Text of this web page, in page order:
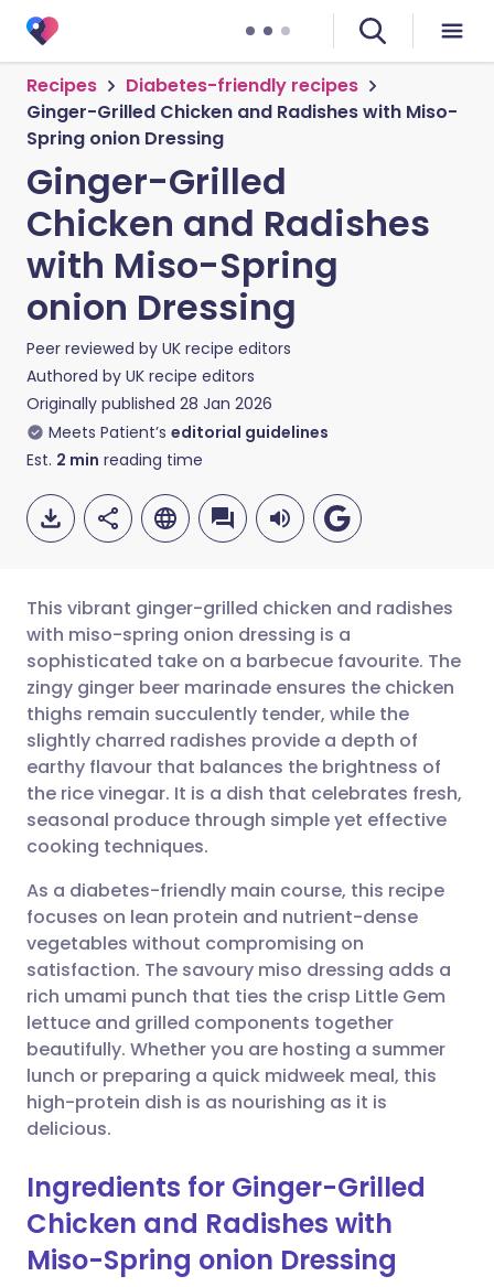
Recipes
Diabetes-friendly recipes
Ginger-Grilled Chicken and Radishes with Miso-
Spring onion Dressing
Ginger-Grilled
Chicken and Radishes
with Miso-Spring
onion Dressing
Peer reviewed by UK recipe editors
Authored by UK recipe editors
Originally published 28 Jan 2026
Meets Patient’s editorial guidelines
Est. 2 min reading time
Share via email
Share via Facebook
Share via LinkedIn
Share via X
Share via WhatsApp
Copy link
🇬🇧 English 🇩🇪 Deutsch
🇪🇸 Español 🇫🇷 Français
🇮🇹 Italiano 🇵🇹
🇮🇳 हिन्दी
🇸🇦 عربي 🇸🇪 Svenska
This vibrant ginger-grilled chicken and radishes
with miso-spring onion dressing is a
sophisticated take on a barbecue favourite. The
zingy ginger beer marinade ensures the chicken
thighs remain succulently tender, while the
slightly charred radishes provide a depth of
earthy flavour that balances the brightness of
the rice vinegar. It is a dish that celebrates fresh,
seasonal produce through simple yet effective
cooking techniques.
As a diabetes-friendly main course, this recipe
focuses on lean protein and nutrient-dense
vegetables without compromising on
satisfaction. The savoury miso dressing adds a
rich umami punch that ties the crisp Little Gem
lettuce and grilled components together
beautifully. Whether you are hosting a summer
lunch or preparing a quick midweek meal, this
high-protein dish is as nourishing as it is
delicious.
Ingredients for Ginger-Grilled
Chicken and Radishes with
Miso-Spring onion Dressing